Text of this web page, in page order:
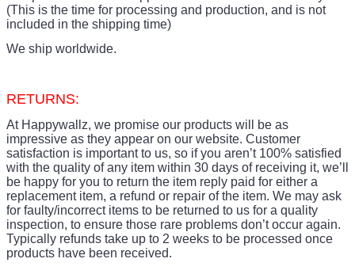
(This is the time for processing and production, and is not
included in the shipping time)
We ship worldwide.
RETURNS:
At Happywallz, we promise our products will be as
impressive as they appear on our website. Customer
satisfaction is important to us, so if you aren’t 100% satisfied
with the quality of any item within 30 days of receiving it, we’ll
be happy for you to return the item reply paid for either a
replacement item, a refund or repair of the item. We may ask
for faulty/incorrect items to be returned to us for a quality
inspection, to ensure those rare problems don’t occur again.
Typically refunds take up to 2 weeks to be processed once
products have been received.